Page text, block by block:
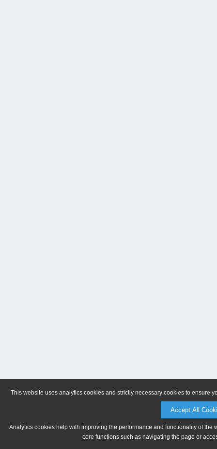
This website uses analytics cookies and strictly necessary cookies to ensure
Accept All
Analytics cookies help with improving the performance and functionality of
core functions such as navigating the page or